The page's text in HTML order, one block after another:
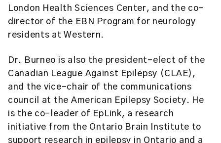
London Health Sciences Center, and the co-
director of the EBN Program for neurology
residents at Western.
Dr. Burneo is also the president-elect of the
Canadian League Against Epilepsy (CLAE),
and the vice-chair of the communications
council at the American Epilepsy Society. He
is the co-leader of EpLink, a research
initiative from the Ontario Brain Institute to
support research in epilepsy in Ontario and a